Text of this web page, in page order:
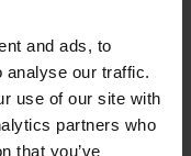
and ads, to
analyse our traffic.
use of our site with
partners who
that you’ve